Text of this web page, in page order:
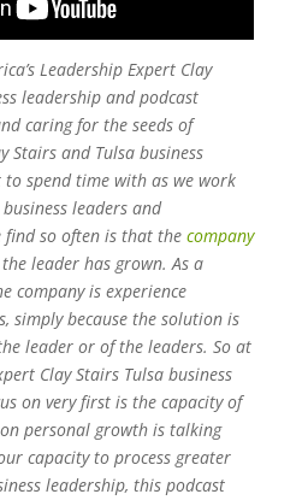
Leadership Expert Clay
leadership and podcast
caring for the seeds of
Stairs and Tulsa business
spend time with as we work
leaders and
find so often is that the company
leader has grown. As a
company is experience
simply because the solution is
leader or of the leaders. So at
Clay Stairs Tulsa business
on very first is the capacity of
personal growth is talking
capacity to process greater
leadership, this podcast